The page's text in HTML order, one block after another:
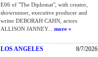
E06 of "The Diplomat", with creator,
showrunner, executive producer and
writer DEBORAH CAHN, actors
ALLISON JANNEY... more »
8/7/2026
LOS ANGELES